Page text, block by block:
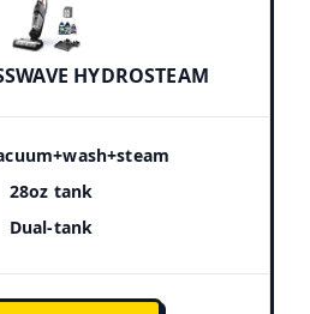
HYDROSTEAM
28oz tank
Dual-tank